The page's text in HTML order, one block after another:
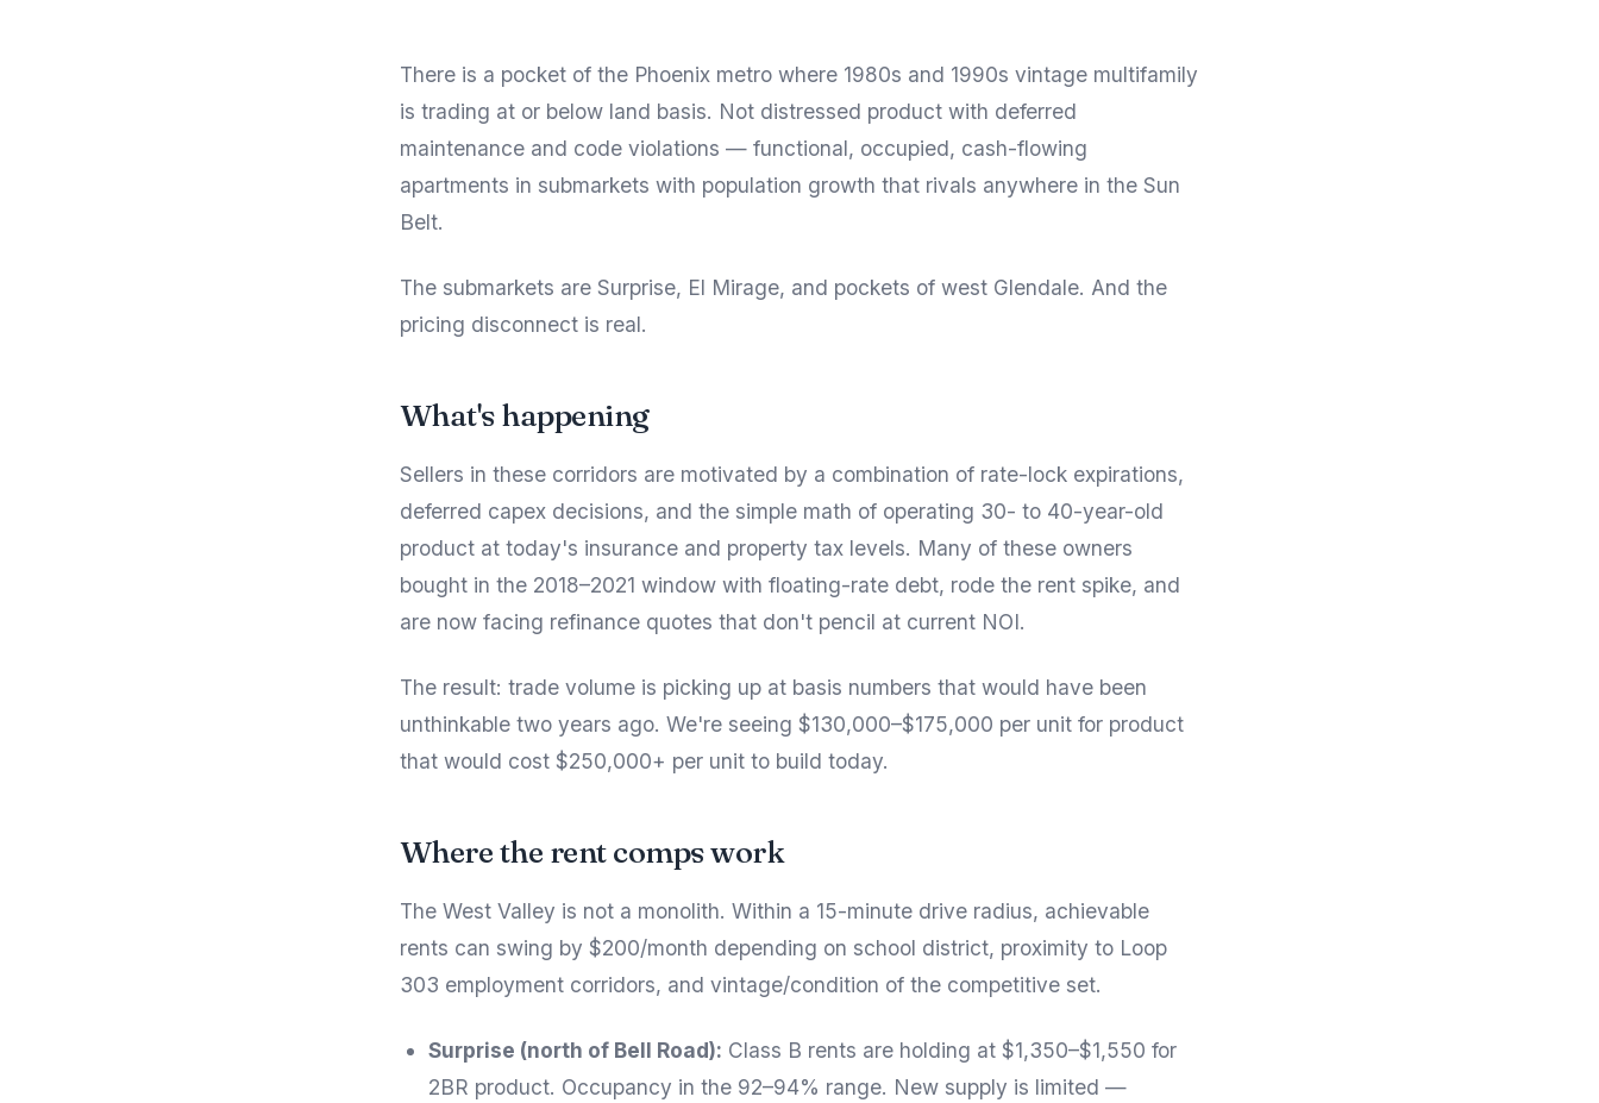
There is a pocket of the Phoenix metro where 1980s and 1990s vintage multifamily
is trading at or below land basis. Not distressed product with deferred
maintenance and code violations — functional, occupied, cash-flowing
apartments in submarkets with population growth that rivals anywhere in the Sun
Belt.
The submarkets are Surprise, El Mirage, and pockets of west Glendale. And the
pricing disconnect is real.
What's happening
Sellers in these corridors are motivated by a combination of rate-lock expirations,
deferred capex decisions, and the simple math of operating 30- to 40-year-old
product at today's insurance and property tax levels. Many of these owners
bought in the 2018–2021 window with floating-rate debt, rode the rent spike, and
are now facing refinance quotes that don't pencil at current NOI.
The result: trade volume is picking up at basis numbers that would have been
unthinkable two years ago. We're seeing $130,000–$175,000 per unit for product
that would cost $250,000+ per unit to build today.
Where the rent comps work
The West Valley is not a monolith. Within a 15-minute drive radius, achievable
rents can swing by $200/month depending on school district, proximity to Loop
303 employment corridors, and vintage/condition of the competitive set.
Surprise (north of Bell Road): Class B rents are holding at $1,350–$1,550 for
2BR product. Occupancy in the 92–94% range. New supply is limited —